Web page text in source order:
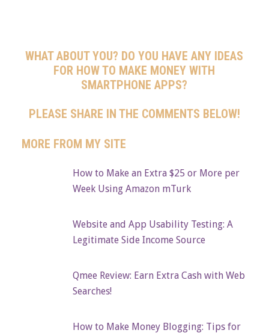
WHAT ABOUT YOU? DO YOU HAVE ANY IDEAS
FOR HOW TO MAKE MONEY WITH
SMARTPHONE APPS?
PLEASE SHARE IN THE COMMENTS BELOW!
MORE FROM MY SITE
How to Make an Extra $25 or More per
Week Using Amazon mTurk
Website and App Usability Testing: A
Legitimate Side Income Source
Qmee Review: Earn Extra Cash with Web
Searches!
How to Make Money Blogging: Tips for